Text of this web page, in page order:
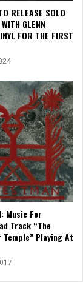
RELEASE SOLO
GLENN
FOR THE FIRST
Music For
Track “The
Playing At